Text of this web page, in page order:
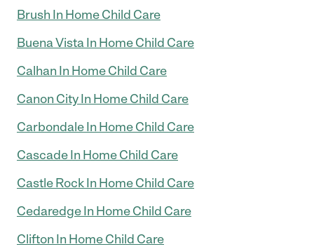
Brush In Home Child Care
Buena Vista In Home Child Care
Calhan In Home Child Care
Canon City In Home Child Care
Carbondale In Home Child Care
Cascade In Home Child Care
Castle Rock In Home Child Care
Cedaredge In Home Child Care
Clifton In Home Child Care